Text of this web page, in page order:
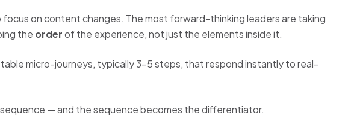
focus on content changes. The most forward-thinking leaders are taking
the orderof the experience, not just the elements inside it.
micro-journeys, typically 3–5 steps, that respond instantly to real-
— and the sequence becomes the differentiator.